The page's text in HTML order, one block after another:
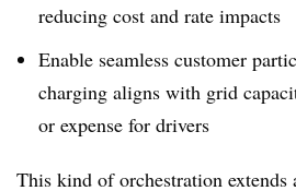
reducing cost and rate impacts
Enable seamless customer
charging aligns with grid
or expense for drivers
This kind of orchestration extends